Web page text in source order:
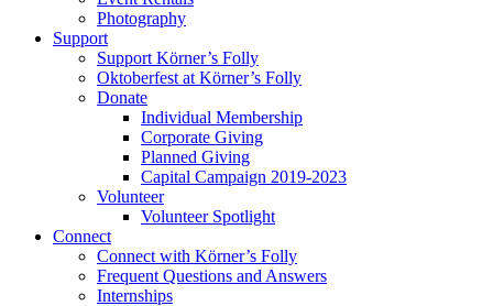
Photography
Support
Support Körner’s Folly
Oktoberfest at Körner’s Folly
Donate
Individual Membership
Corporate Giving
Planned Giving
Capital Campaign 2019-2023
Volunteer
Volunteer Spotlight
Connect
Connect with Körner’s Folly
Frequent Questions and Answers
Internships